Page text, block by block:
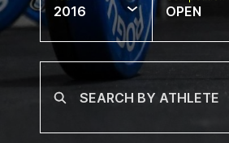
2016 OPEN